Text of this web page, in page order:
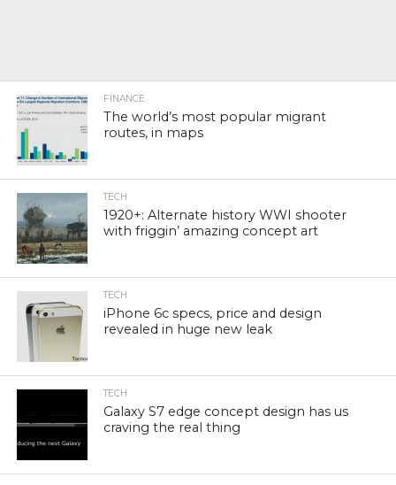
FINANCE
The world’s most popular migrant
routes, in maps
TECH
1920+: Alternate history WWI shooter
with friggin’ amazing concept art
TECH
iPhone 6c specs, price and design
revealed in huge new leak
TECH
Galaxy S7 edge concept design has us
craving the real thing